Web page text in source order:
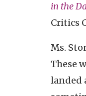
in the
Critics
Ms.
These
landed